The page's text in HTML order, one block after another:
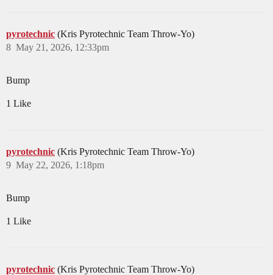
pyrotechnic (Kris Pyrotechnic Team Throw-Yo)
May 21, 2026, 12:33pm
8
Bump
1 Like
pyrotechnic (Kris Pyrotechnic Team Throw-Yo)
May 22, 2026, 1:18pm
9
Bump
1 Like
pyrotechnic (Kris Pyrotechnic Team Throw-Yo)